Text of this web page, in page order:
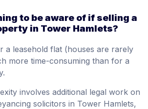
to be aware of if selling a
in Tower Hamlets?
a leasehold flat (houses are rarely
more time-consuming than for a
involves additional legal work on
solicitors in Tower Hamlets,